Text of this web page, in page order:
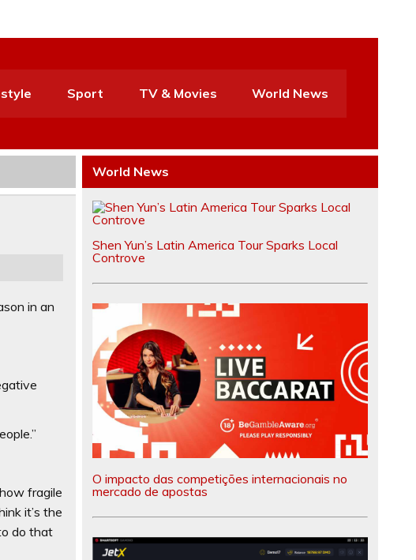
Sport TV & Movies World News
in an
fragile
it’s the
do that
World News
Shen Yun’s Latin America Tour Sparks Local
Controve
O impacto das competições internacionais no
mercado de apostas